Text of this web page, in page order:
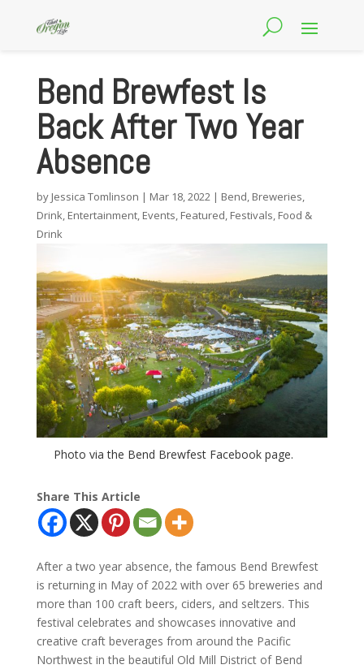
Bend Brewfest Is
Back After Two Year
Absence
by Jessica Tomlinson | Mar 18, 2022| Bend, Breweries,
Drink, Entertainment, Events, Featured, Festivals, Food &
Drink
Photo via the Bend Brewfest Facebook page.
Share This Article
After a two year absence, the famous Bend Brewfest
is returning in May of 2022 with over 65 breweries and
more than 100 craft beers, ciders, and seltzers. This
festival celebrates and showcases innovative and
creative craft beverages from around the Pacific
Northwest in the beautiful Old Mill District of Bend